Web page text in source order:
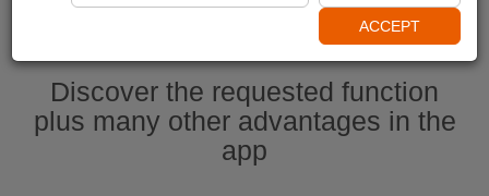
Discover the requested function
plus many other advantages in the
app
ACCEPT